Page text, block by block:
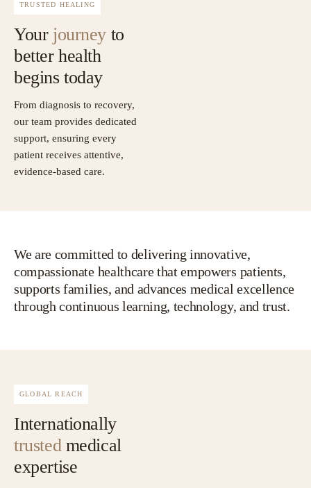
TRUSTED HEALING
Your journey to
better health
begins today
From diagnosis to recovery,
our team provides dedicated
support, ensuring every
patient receives attentive,
evidence-based care.
We are committed to delivering innovative,
compassionate healthcare that empowers patients,
supports families, and advances medical excellence
through continuous learning, technology, and trust.
GLOBAL REACH
Internationally
trustedmedical
expertise